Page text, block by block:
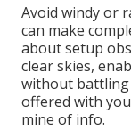
Avoid windy or
can make
about setup
clear skies,
without battling
offered with
mine of info.